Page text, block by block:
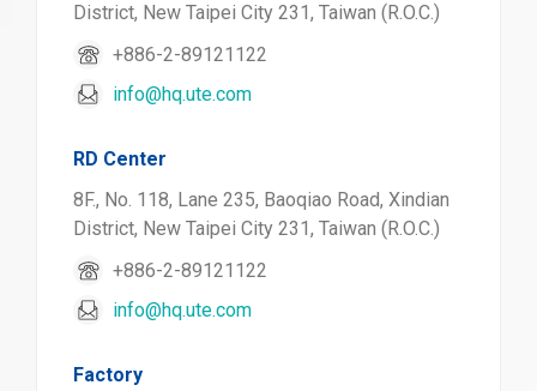
District, New Taipei City 231, Taiwan (R.O.C.)
+886-2-89121122
info@hq.ute.com
RD Center
8F., No. 118, Lane 235, Baoqiao Road, Xindian
District, New Taipei City 231, Taiwan (R.O.C.)
+886-2-89121122
info@hq.ute.com
Factory